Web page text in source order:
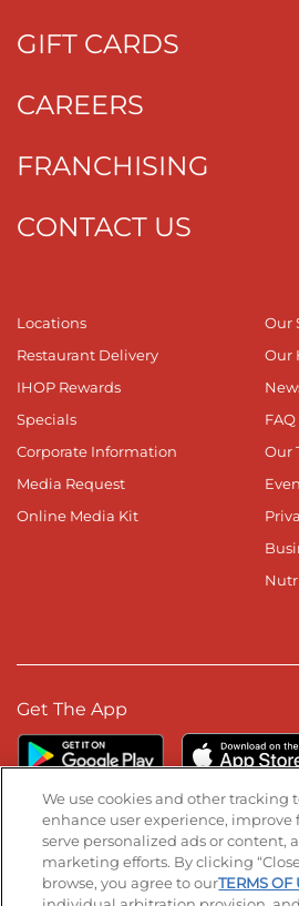
GIFT CARDS
CAREERS
FRANCHISING
CONTACT US
Locations
Restaurant Delivery
IHOP Rewards
Specials
Corporate Information
Media Request
Online Media Kit
Our
Our
FAQ
Our
Get The App
Stay Connected
Visit our Facebook page
Visit our TikTok page
Visit ourVisit ourVisit
We use cookies and other tracking
enhance user experience, improve
serve personalized ads or content,
marketing efforts. By clicking
browse, you agree to ourTERMS OF